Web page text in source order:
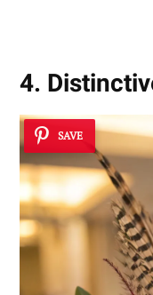
4.
SAVE